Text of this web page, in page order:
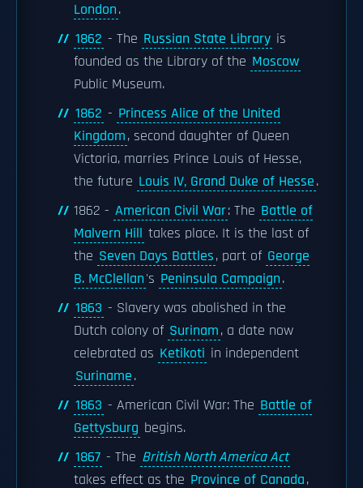
London.
1862 - The Russian State Library is
founded as the Library of the Moscow
Public Museum.
1862 - Princess Alice of the United
Kingdom, second daughter of Queen
Victoria, marries Prince Louis of Hesse,
the future Louis IV, Grand Duke of Hesse.
1862 - American Civil War: The Battle of
Malvern Hill takes place. It is the last of
the Seven Days Battles, part of George
B. McClellan's Peninsula Campaign.
1863 - Slavery was abolished in the
Dutch colony of Surinam, a date now
celebrated as Ketikoti in independent
Suriname.
1863 - American Civil War: The Battle of
Gettysburg begins.
1867 - The British North America Act
takes effect as the Province of Canada,